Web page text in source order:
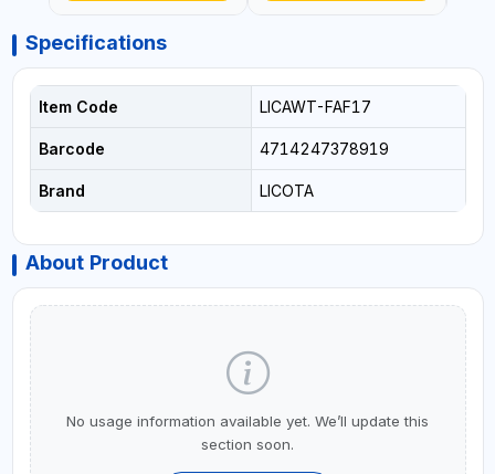
Specifications
Item Code LICAWT-FAF17
Barcode 4714247378919
Brand LICOTA
About Product
No usage information available yet. We’ll update this
section soon.